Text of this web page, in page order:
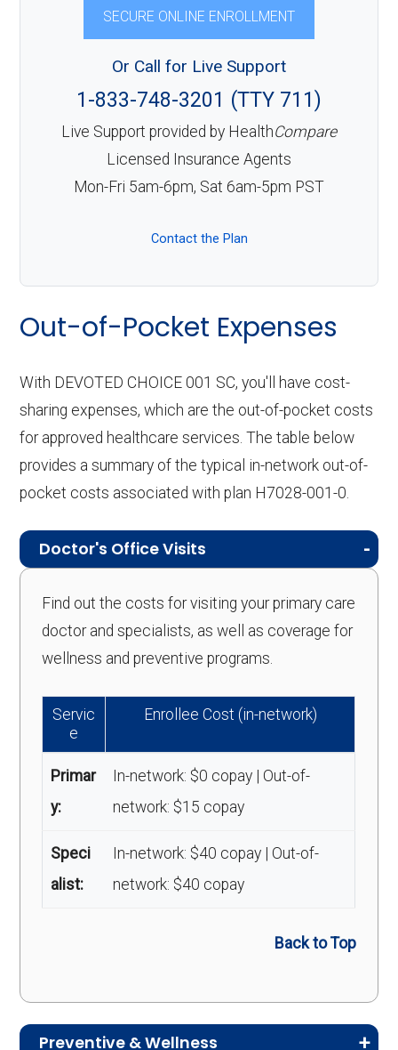
SECURE ONLINE ENROLLMENT
Or Call for Live Support
1-833-748-3201 (TTY 711)
Live Support provided by HealthCompare
Licensed Insurance Agents
Mon-Fri 5am-6pm, Sat 6am-5pm PST
Contact the Plan
Out-of-Pocket Expenses
With DEVOTED CHOICE 001 SC, you'll have cost-
sharing expenses, which are the out-of-pocket costs
for approved healthcare services. The table below
provides a summary of the typical in-network out-of-
pocket costs associated with plan H7028-001-0.
Doctor's Office Visits
Find out the costs for visiting your primary care
doctor and specialists, as well as coverage for
wellness and preventive programs.
Servic
e
Enrollee Cost (in-network)
Primar
y:
In-network: $0 copay | Out-of-
network: $15 copay
Speci
alist:
In-network: $40 copay | Out-of-
network: $40 copay
Back to Top
Preventive & Wellness